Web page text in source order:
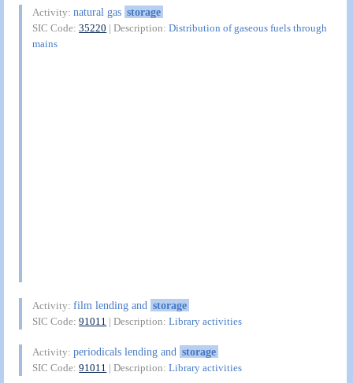
Activity:natural gas storage
SIC Code:35220 | Description:Distribution of gaseous fuels through
mains
Activity:film lending and storage
SIC Code:91011 | Description:Library activities
Activity:periodicals lending and storage
SIC Code:91011 | Description:Library activities